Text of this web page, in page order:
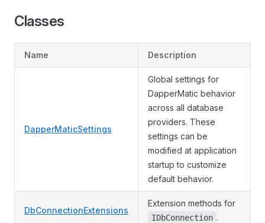
Classes
Name Description
DapperMaticSettings
Global settings for
DapperMatic behavior
across all database
providers. These
settings can be
modified at application
startup to customize
default behavior.
DbConnectionExtensions
Extension methods for
IDbConnection .